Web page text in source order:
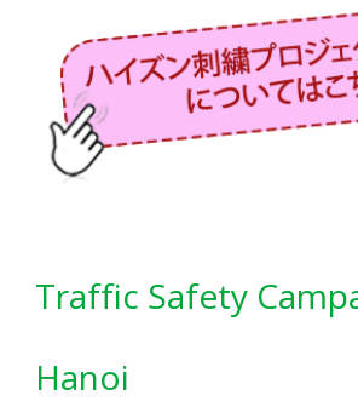
Traffic Safety
Hanoi